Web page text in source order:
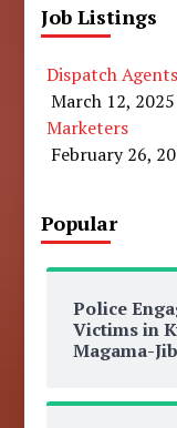
Job Listings
Dispatch Agents
March 12, 2025
Marketers
February 26,
Popular
Police
Victims in
Magama-